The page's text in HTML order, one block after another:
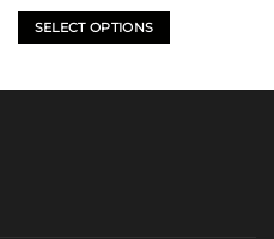
SELECT OPTIONS